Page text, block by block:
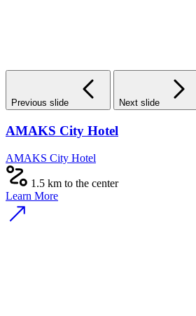
Previous slide Next slide
AMAKS City Hotel
AMAKS City Hotel
1.5 km to the center
Learn More